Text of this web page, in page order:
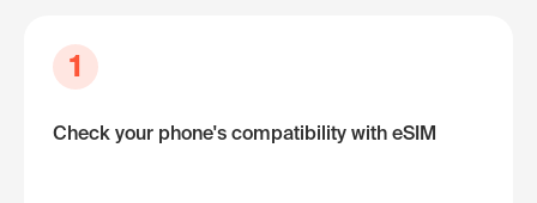
1
Check your phone's compatibility with eSIM